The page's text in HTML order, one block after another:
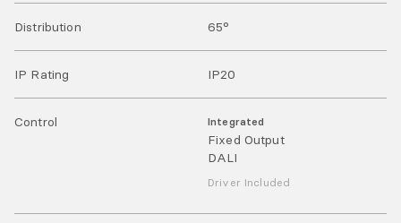
Distribution 65°
IP Rating IP20
Control Integrated
Fixed Output
DALI
Driver Included